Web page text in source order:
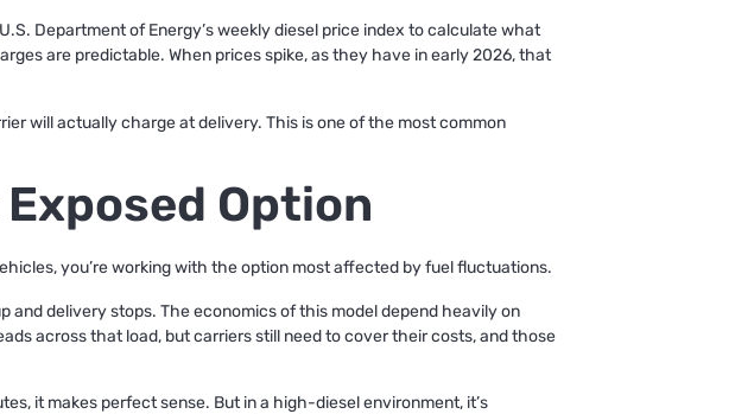
Department of Energy’s weekly diesel price index to calculate what
are predictable. When prices spike, as they have in early 2026, that
will actually charge at delivery. This is one of the most common
Option
you’re working with the option most affected by fuel fluctuations.
and delivery stops. The economics of this model depend heavily on
across that load, but carriers still need to cover their costs, and those
it makes perfect sense. But in a high-diesel environment, it’s